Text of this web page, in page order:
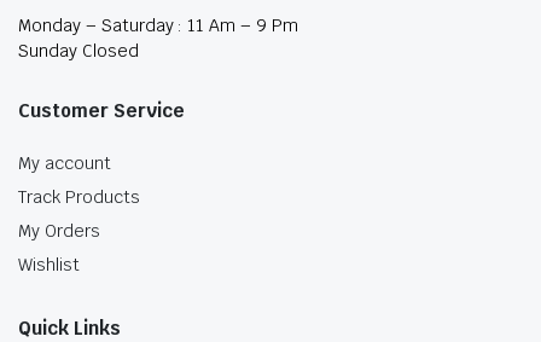
Monday – Saturday : 11 Am – 9 Pm
Sunday Closed
Customer Service
My account
Track Products
My Orders
Wishlist
Quick Links